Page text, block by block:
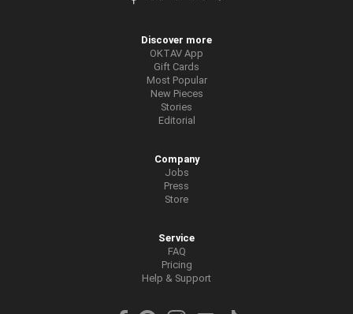
Discover more
OKTAV App
Gift Cards
Most Popular
New Pieces
Stories
Editorial
Company
Jobs
Press
Store
Service
FAQ
Pricing
Help & Support